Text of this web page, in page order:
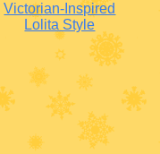
Victorian-Inspired
Lolita Style